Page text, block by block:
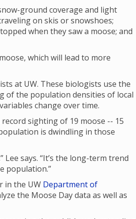
ground coverage and light
on skis or snowshoes;
when they saw a moose; and
which will lead to more
at UW. These biologists use the
of the population densities of local
change over time.
sighting of 19 moose -- 15
is dwindling in those
says. “It’s the long-term trend
population.”
in the UW Department of
the Moose Day data as well as